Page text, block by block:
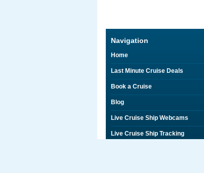
Navigation
Home
Last Minute Cruise Deals
Book a Cruise
Blog
Live Cruise Ship Webcams
Live Cruise Ship Tracking